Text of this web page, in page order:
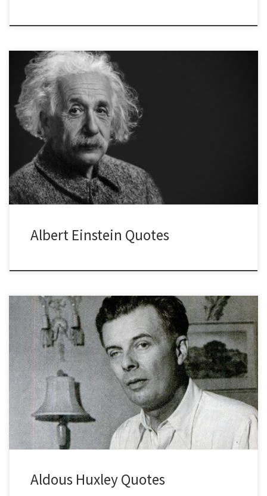
Albert Einstein Quotes
Aldous Huxley Quotes